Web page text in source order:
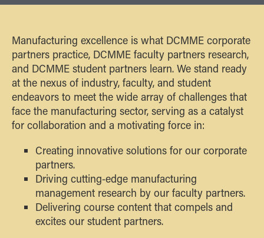
Manufacturing excellence is what DCMME corporate
partners practice, DCMME faculty partners research,
and DCMME student partners learn. We stand ready
at the nexus of industry, faculty, and student
endeavors to meet the wide array of challenges that
face the manufacturing sector, serving as a catalyst
for collaboration and a motivating force in:
Creating innovative solutions for our corporate
partners.
Driving cutting-edge manufacturing
management research by our faculty partners.
Delivering course content that compels and
excites our student partners.